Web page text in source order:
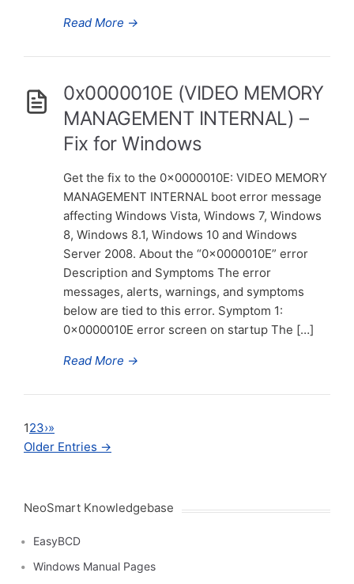
Read More →
0x0000010E (VIDEO MEMORY
MANAGEMENT INTERNAL) –
Fix for Windows
Get the fix to the 0x0000010E: VIDEO MEMORY
MANAGEMENT INTERNAL boot error message
affecting Windows Vista, Windows 7, Windows
8, Windows 8.1, Windows 10 and Windows
Server 2008. About the “0x0000010E” error
Description and Symptoms The error
messages, alerts, warnings, and symptoms
below are tied to this error. Symptom 1:
0x0000010E error screen on startup The […]
Read More →
123›»
Older Entries →
NeoSmart Knowledgebase
EasyBCD
Windows Manual Pages